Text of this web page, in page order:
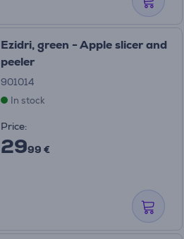
Ezidri, green - Apple slicer and
peeler
901014
In stock
Price:
2999 €